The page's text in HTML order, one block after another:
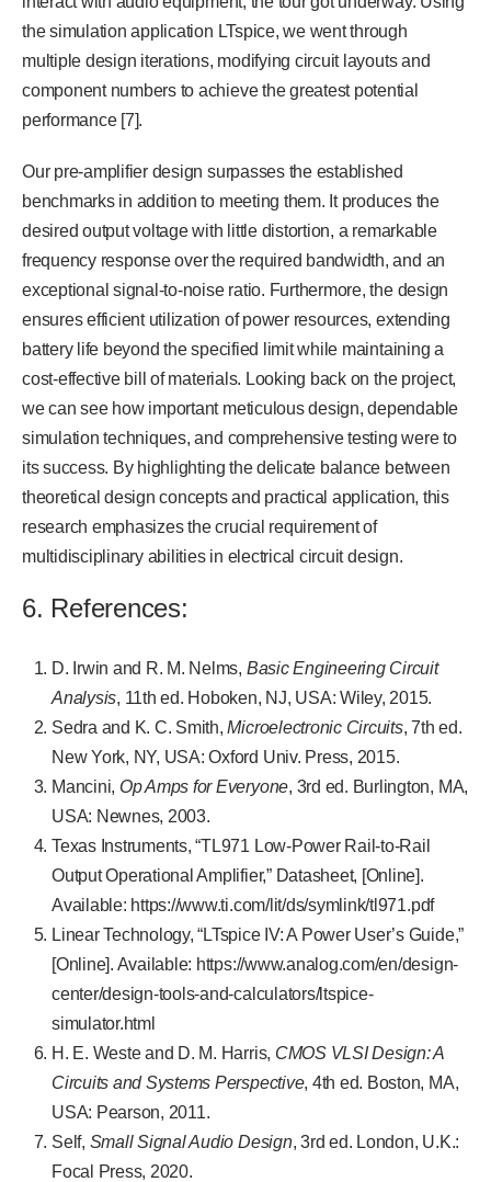
the simulation application LTspice, we went through
multiple design iterations, modifying circuit layouts and
component numbers to achieve the greatest potential
performance [7].
Our pre-amplifier design surpasses the established
benchmarks in addition to meeting them. It produces the
desired output voltage with little distortion, a remarkable
frequency response over the required bandwidth, and an
exceptional signal-to-noise ratio. Furthermore, the design
ensures efficient utilization of power resources, extending
battery life beyond the specified limit while maintaining a
cost-effective bill of materials. Looking back on the project,
we can see how important meticulous design, dependable
simulation techniques, and comprehensive testing were to
its success. By highlighting the delicate balance between
theoretical design concepts and practical application, this
research emphasizes the crucial requirement of
multidisciplinary abilities in electrical circuit design.
6. References:
D. Irwin and R. M. Nelms, Basic Engineering Circuit
Analysis, 11th ed. Hoboken, NJ, USA: Wiley, 2015.
Sedra and K. C. Smith,Microelectronic Circuits, 7th ed.
New York, NY, USA: Oxford Univ. Press, 2015.
Mancini, Op Amps for Everyone, 3rd ed. Burlington, MA,
USA: Newnes, 2003.
Texas Instruments, “TL971 Low-Power Rail-to-Rail
Output Operational Amplifier,” Datasheet, [Online].
Available: https://www.ti.com/lit/ds/symlink/tl971.pdf
Linear Technology, “LTspice IV: A Power User’s Guide,”
[Online]. Available: https://www.analog.com/en/design-
center/design-tools-and-calculators/ltspice-
simulator.html
H. E. Weste and D. M. Harris, CMOS VLSI Design: A
Circuits and Systems Perspective, 4th ed. Boston, MA,
USA: Pearson, 2011.
Self, Small Signal Audio Design, 3rd ed. London, U.K.:
Focal Press, 2020.